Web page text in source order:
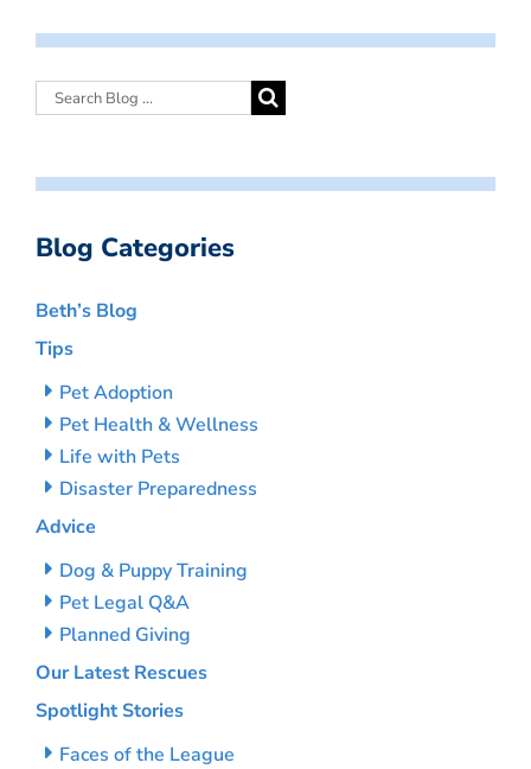
Blog Categories
Beth’s Blog
Tips
Pet Adoption
Pet Health & Wellness
Life with Pets
Disaster Preparedness
Advice
Dog & Puppy Training
Pet Legal Q&A
Planned Giving
Our Latest Rescues
Spotlight Stories
Faces of the League